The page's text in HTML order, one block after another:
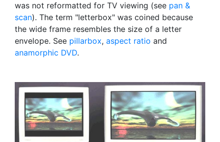
was not reformatted for TV viewing (see pan &
scan). The term "letterbox" was coined because
the wide frame resembles the size of a letter
envelope. See pillarbox, aspect ratio and
anamorphic DVD.